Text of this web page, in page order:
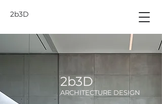
2b3D
2b3D
ARCHITECTURE DESIGN